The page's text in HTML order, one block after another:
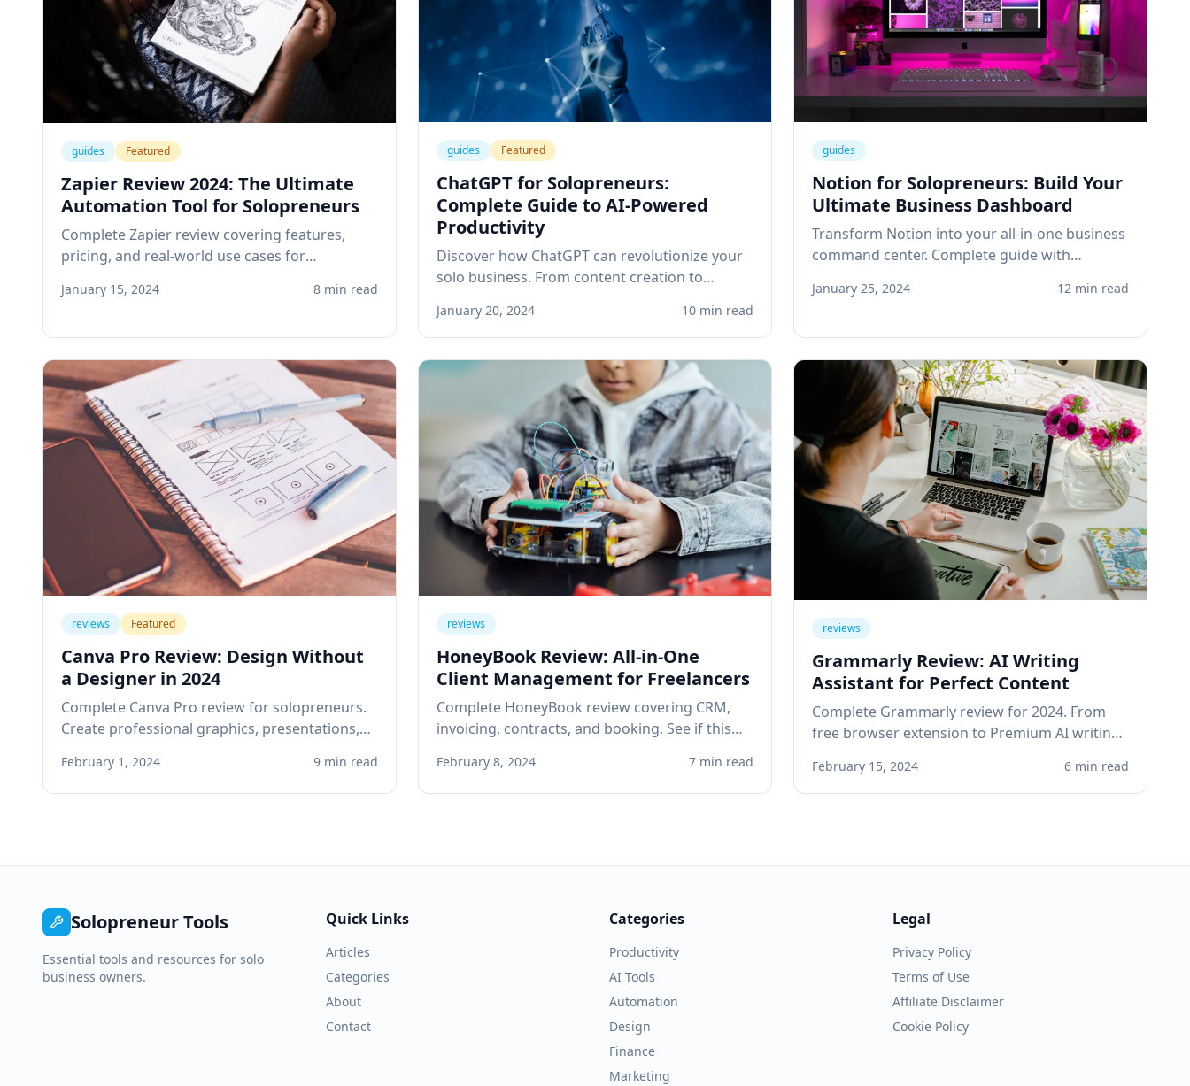
guides Featured
Zapier Review 2024: The Ultimate
Automation Tool for Solopreneurs
Complete Zapier review covering features,
pricing, and real-world use cases for
business workflows and save hours every
January 15, 2024 8 min read
guides Featured
ChatGPT for Solopreneurs:
Complete Guide to AI-Powered
Productivity
Discover how ChatGPT can revolutionize your
solo business. From content creation to
that save time and boost revenue.
January 20, 2024 10 min read
guides
Notion for Solopreneurs: Build Your
Ultimate Business Dashboard
Transform Notion into your all-in-one business
command center. Complete guide with
tracking, and knowledge base.
January 25, 2024 12 min read
reviews Featured
Canva Pro Review: Design Without
a Designer in 2024
Complete Canva Pro review for solopreneurs.
Create professional graphics, presentations,
or expensive software.
February 1, 2024 9 min read
reviews
HoneyBook Review: All-in-One
Client Management for Freelancers
Complete HoneyBook review covering CRM,
invoicing, contracts, and booking. See if this
solo service business.
February 8, 2024 7 min read
reviews
Grammarly Review: AI Writing
Assistant for Perfect Content
Complete Grammarly review for 2024. From
free browser extension to Premium AI writing
professional writing.
February 15, 2024 6 min read
Solopreneur Tools
Essential tools and resources for solo
business owners.
Quick Links
Articles
Categories
About
Contact
Categories
Productivity
AI Tools
Automation
Design
Finance
Marketing
Legal
Privacy Policy
Terms of Use
Affiliate Disclaimer
Cookie Policy